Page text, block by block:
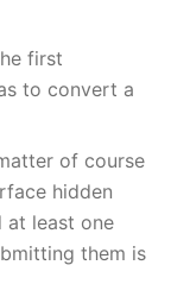
first
to convert a
of course
hidden
at least one
them is